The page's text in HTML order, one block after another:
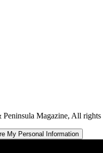
Peninsula Magazine, All rights
My Personal Information